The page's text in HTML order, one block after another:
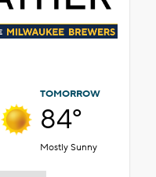
TOMORROW
84°
Mostly Sunny